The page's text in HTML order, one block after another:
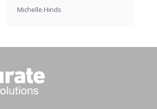
Michelle.Hinds